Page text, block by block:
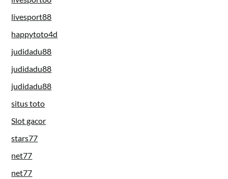
livesport88
happytoto4d
judidadu88
judidadu88
judidadu88
situs toto
Slot gacor
stars77
net77
net77